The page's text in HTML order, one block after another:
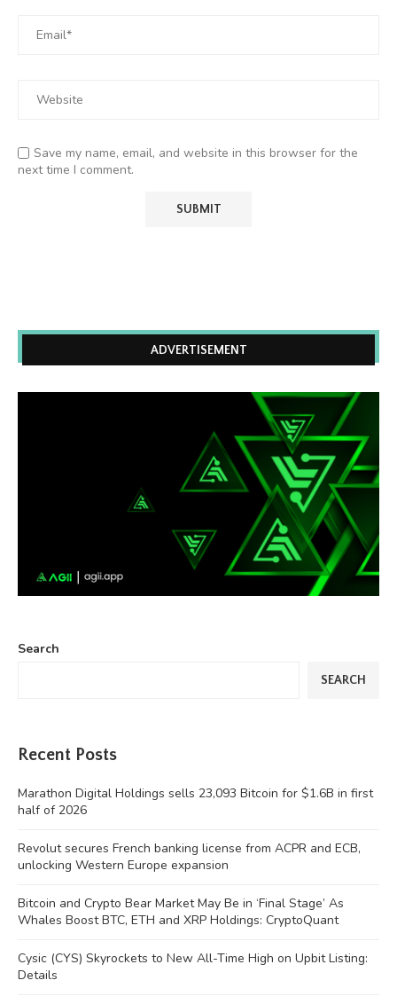
Save my name, email, and website in this browser for the
next time I comment.
ADVERTISEMENT
Search
SEARCH
Recent Posts
Marathon Digital Holdings sells 23,093 Bitcoin for $1.6B in first
half of 2026
Revolut secures French banking license from ACPR and ECB,
unlocking Western Europe expansion
Bitcoin and Crypto Bear Market May Be in ‘Final Stage’ As
Whales Boost BTC, ETH and XRP Holdings: CryptoQuant
Cysic (CYS) Skyrockets to New All-Time High on Upbit Listing:
Details